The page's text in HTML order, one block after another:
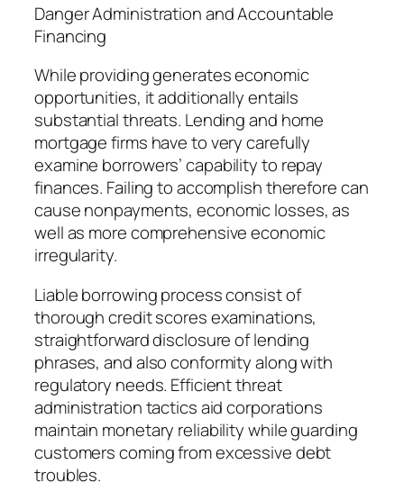
Danger Administration and Accountable
Financing
While providing generates economic
opportunities, it additionally entails
substantial threats. Lending and home
mortgage firms have to very carefully
examine borrowers’ capability to repay
finances. Failing to accomplish therefore can
cause nonpayments, economic losses, as
well as more comprehensive economic
irregularity.
Liable borrowing process consist of
thorough credit scores examinations,
straightforward disclosure of lending
phrases, and also conformity along with
regulatory needs. Efficient threat
administration tactics aid corporations
maintain monetary reliability while guarding
customers coming from excessive debt
troubles.